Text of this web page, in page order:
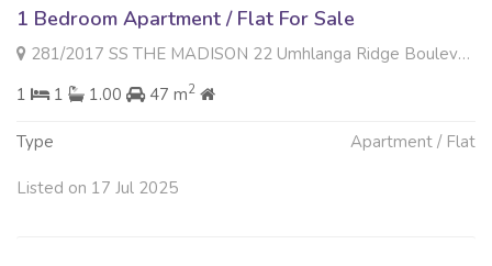
1 Bedroom Apartment / Flat For Sale
281/2017 SS THE MADISON 22 Umhlanga Ridge Boulevard , Umhlanga Ridge, Umhlanga
1
1 1.00 47 m2
Type Apartment / Flat
Listed on 17 Jul 2025